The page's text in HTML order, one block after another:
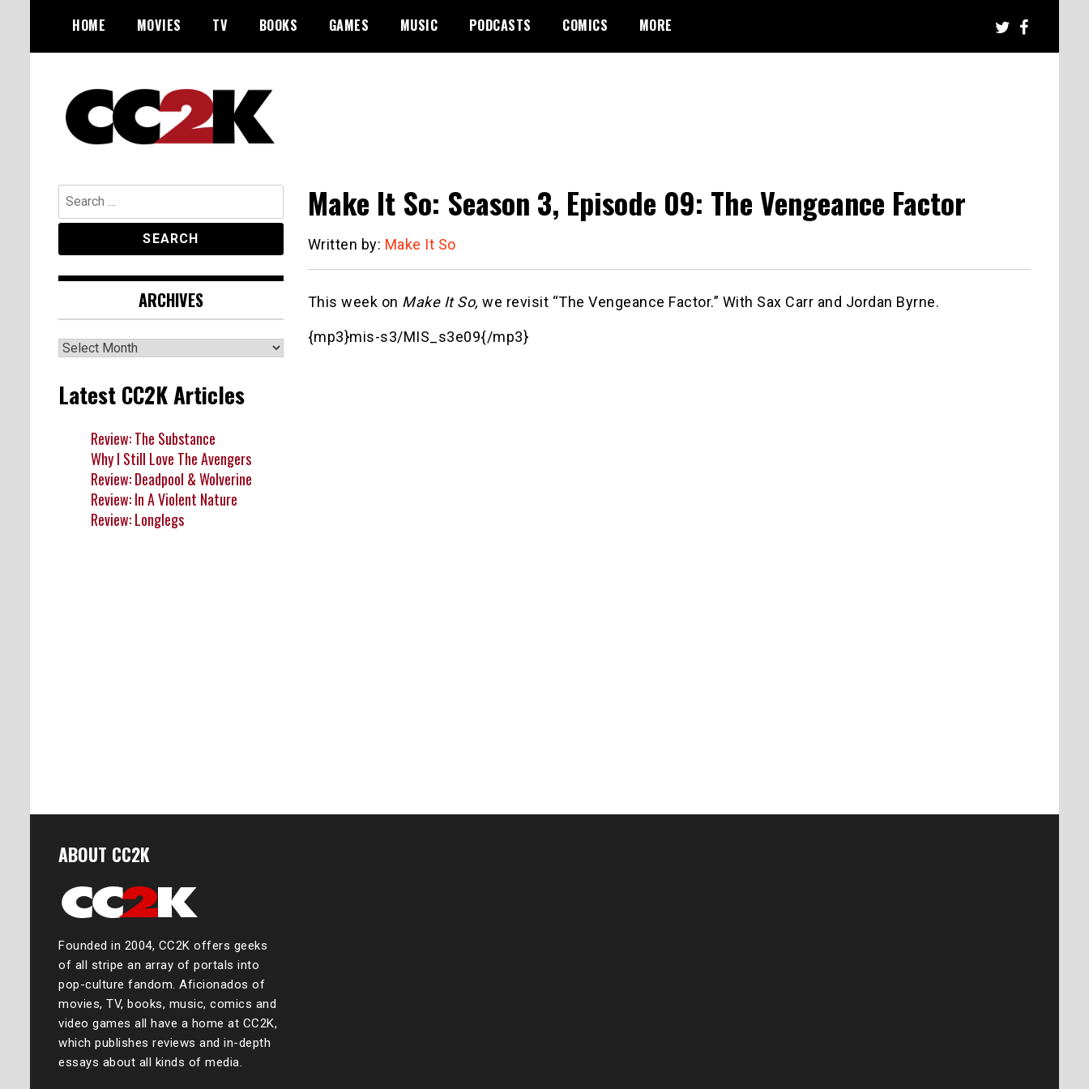
content
HOME MOVIES TV BOOKS GAMES MUSIC PODCASTS COMICS MORE
CC2K
Make It So: Season 3, Episode 09: The Vengeance Factor
Written by: Make It So
This week on Make It So, we revisit “The Vengeance Factor.” With Sax Carr and Jordan Byrne.
{mp3}mis-s3/MIS_s3e09{/mp3}
Search
for:
ARCHIVES
Archives
Latest CC2K Articles
Review: The Substance
Why I Still Love The Avengers
Review: Deadpool & Wolverine
Review: In A Violent Nature
Review: Longlegs
ABOUT CC2K
Founded in 2004, CC2K offers geeks
of all stripe an array of portals into
pop-culture fandom. Aficionados of
movies, TV, books, music, comics and
video games all have a home at CC2K,
which publishes reviews and in-depth
essays about all kinds of media.